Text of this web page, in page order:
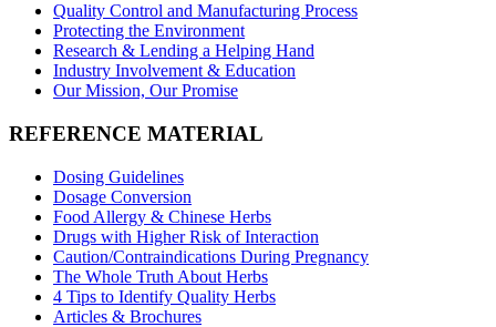
Quality Control and Manufacturing Process
Protecting the Environment
Research & Lending a Helping Hand
Industry Involvement & Education
Our Mission, Our Promise
REFERENCE MATERIAL
Dosing Guidelines
Dosage Conversion
Food Allergy & Chinese Herbs
Drugs with Higher Risk of Interaction
Caution/Contraindications During Pregnancy
The Whole Truth About Herbs
4 Tips to Identify Quality Herbs
Articles & Brochures